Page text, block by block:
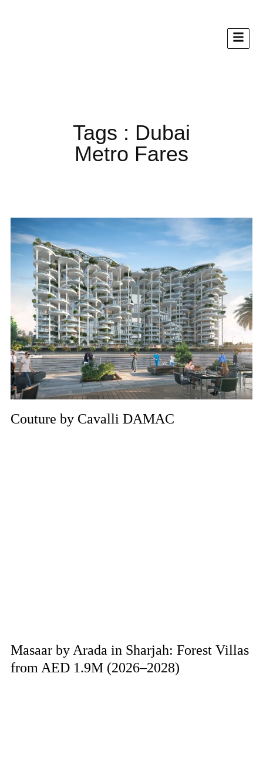
Tags : Dubai
Metro Fares
Couture by Cavalli DAMAC
Masaar by Arada in Sharjah: Forest Villas
from AED 1.9M (2026–2028)